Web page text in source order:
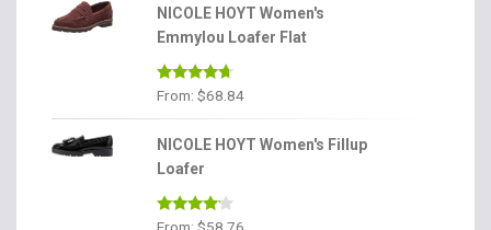
NICOLE HOYT Women's
Emmylou Loafer Flat
Rated 4.56
out of 5
From: $68.84
NICOLE HOYT Women's Fillup
Loafer
Rated
From: $58.76